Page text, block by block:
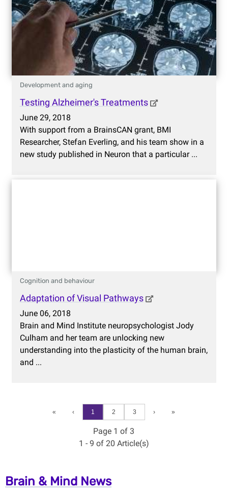
Development and aging
Testing Alzheimer's Treatments
June 29, 2018
With support from a BrainsCAN grant, BMI
Researcher, Stefan Everling, and his team show in a
new study published in Neuron that a particular ...
Cognition and behaviour
Adaptation of Visual Pathways
June 06, 2018
Brain and Mind Institute neuropsychologist Jody
Culham and her team are unlocking new
understanding into the plasticity of the human brain,
and ...
« ‹ 1 2 3 › »
Page 1 of 3
1 - 9 of 20 Article(s)
Brain & Mind News